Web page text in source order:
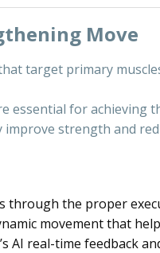
Move
target primary
essential for achieving
strength and
the proper
movement that
real-time feedback